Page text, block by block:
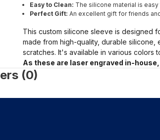
Easy to Clean: The silicone material is
Perfect Gift: An excellent gift for friends
This custom silicone sleeve is designed
made from high-quality, durable
scratches. It's available in various colors
As these are laser engraved in-
(0)